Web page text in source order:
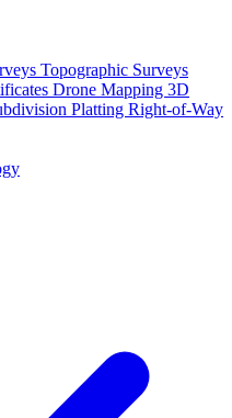
Topographic Surveys
Drone Mapping 3D
Platting Right-of-Way